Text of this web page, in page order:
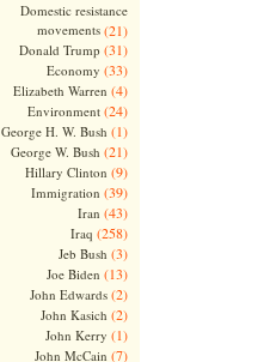
Domestic resistance
movements(21)
Donald Trump (31)
Economy (33)
Elizabeth Warren (4)
Environment(24)
George H. W. Bush (1)
George W. Bush (21)
Hillary Clinton (9)
Immigration (39)
Iran (43)
Iraq (258)
Jeb Bush (3)
Joe Biden (13)
John Edwards(2)
John Kasich (2)
John Kerry (1)
John McCain (7)